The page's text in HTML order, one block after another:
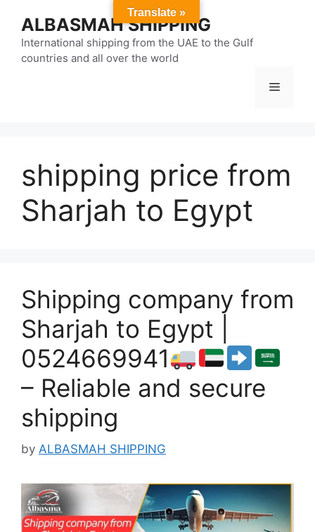
content
ALBASMAH SHIPPING
International shipping from the UAE to the Gulf
countries and all over the world
Menu
shipping price from
Sharjah to Egypt
Shipping company from
Sharjah to Egypt |
0524669941
– Reliable and secure
shipping
by ALBASMAH SHIPPING
Translate »